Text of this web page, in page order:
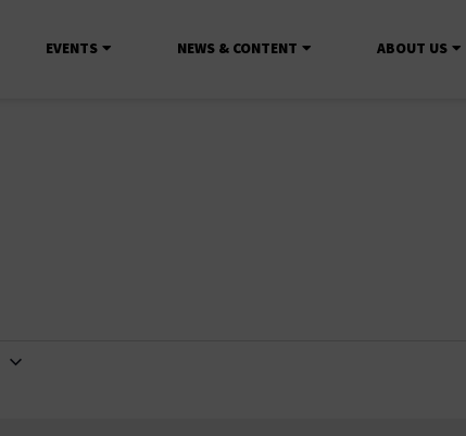
EVENTS NEWS & CONTENT ABOUT US